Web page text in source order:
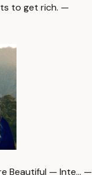
to get rich. —
Beautiful — Inte… —